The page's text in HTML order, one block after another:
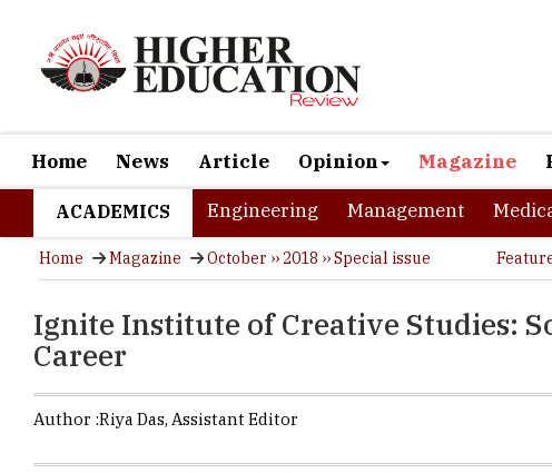
Home News Article Opinion Magazine
ACADEMICS Engineering Management
Home Magazine October ›› 2018 ›› Special issue
Ignite Institute of Creative Studies:
Career
Author :Riya Das, Assistant Editor